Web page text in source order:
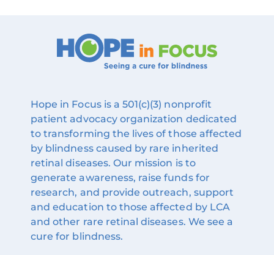
Hope in Focus is a 501(c)(3) nonprofit
patient advocacy organization dedicated
to transforming the lives of those affected
by blindness caused by rare inherited
retinal diseases. Our mission is to
generate awareness, raise funds for
research, and provide outreach, support
and education to those affected by LCA
and other rare retinal diseases. We see a
cure for blindness.